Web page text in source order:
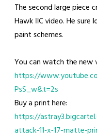
The second large piece
Hawk IIC video. He
paint schemes.
You can watch the new
https://
PsS_w&t=2s
Buy a print here:
https://
attack-11-x-17-matte-